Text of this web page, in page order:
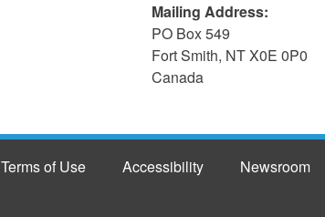
Mailing Address:
PO Box 549
Fort Smith, NTX0E 0P0
Canada
Terms of Use Accessibility Newsroom